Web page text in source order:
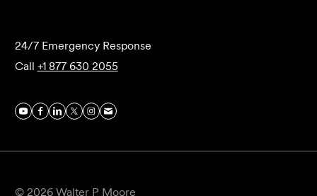
24/7 Emergency Response
Call +1 877 630 2055
© 2026 Walter P Moore